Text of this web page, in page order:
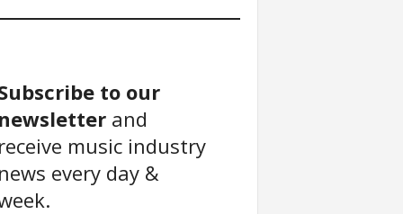
to our
newsletterand
receive music industry
news every day &